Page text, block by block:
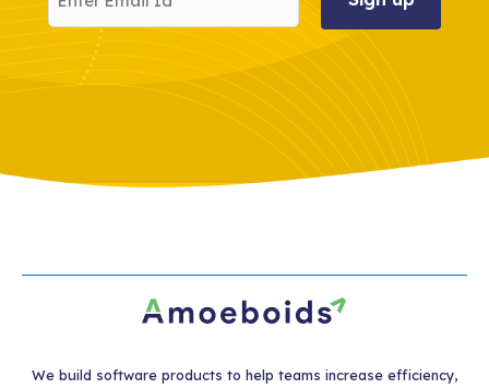
We build software products to help teams increase efficiency,